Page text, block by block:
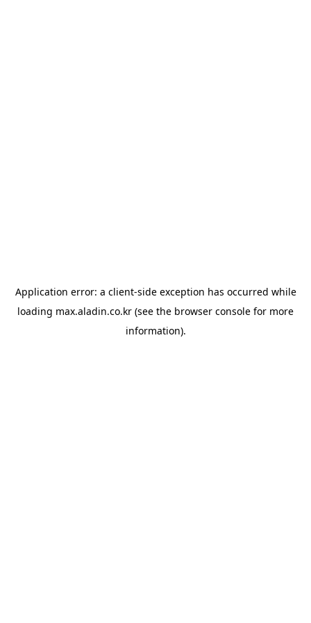
Application error: a client-side exception has occurred while
loading max.aladin.co.kr (see the browser console for more
information).